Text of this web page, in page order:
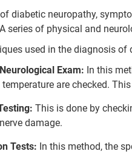
diabetic neuropathy,
series of physical and
used in the diagnosis of
Exam: In this
are checked.
This is done by
damage.
Tests: In this method, the